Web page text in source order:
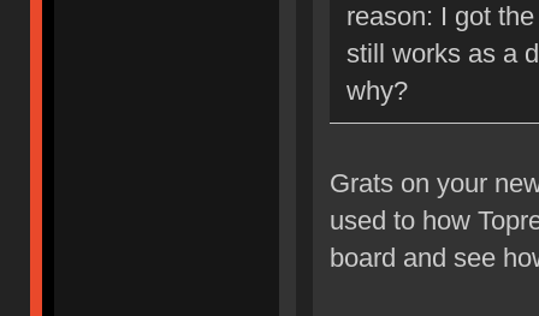
reason: I got
still works as a
why?
Grats on your
used to how
board and see